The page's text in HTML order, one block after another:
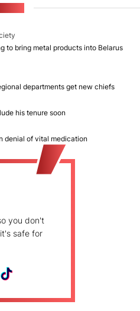
to bring metal products into Belarus
departments get new chiefs
his tenure soon
denial of vital medication
you don't
safe for